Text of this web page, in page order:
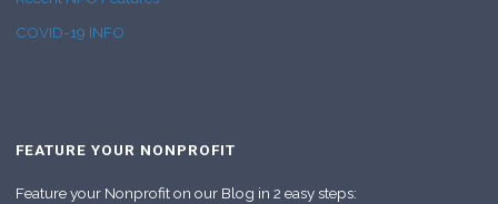
COVID-19 INFO
FEATURE YOUR NONPROFIT
Feature your Nonprofit on our Blog in 2 easy steps: